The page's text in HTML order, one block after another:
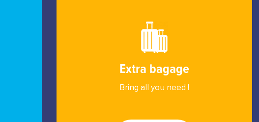
Extra bagage
Bring all you need !